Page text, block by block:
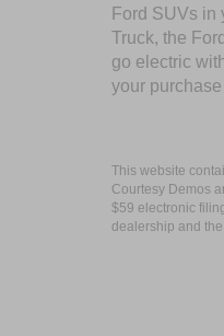
Ford SUVs in
Truck, the
go electric
your
This website
Courtesy Demos
$59 electronic
dealership and